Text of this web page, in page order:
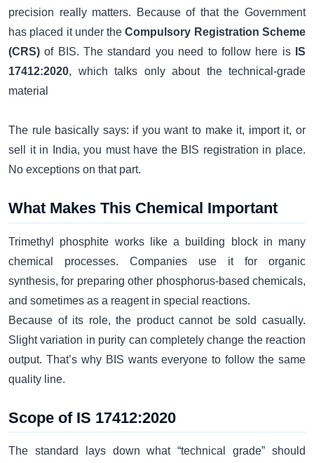
precision really matters. Because of that the Government
has placed it under theCompulsory Registration Scheme
(CRS) of BIS. The standard you need to follow here is IS
17412:2020, which talks only about the technical-grade
material
The rule basically says: if you want to make it, import it, or
sell it in India, you must have the BIS registration in place.
No exceptions on that part.
What Makes This Chemical Important
Trimethyl phosphite works like a building block in many
chemical processes. Companies use it for organic
synthesis, for preparing other phosphorus-based chemicals,
and sometimes as a reagent in special reactions.
Because of its role, the product cannot be sold casually.
Slight variation in purity can completely change the reaction
output. That’s why BIS wants everyone to follow the same
quality line.
Scope of IS 17412:2020
The standard lays down what “technical grade” should